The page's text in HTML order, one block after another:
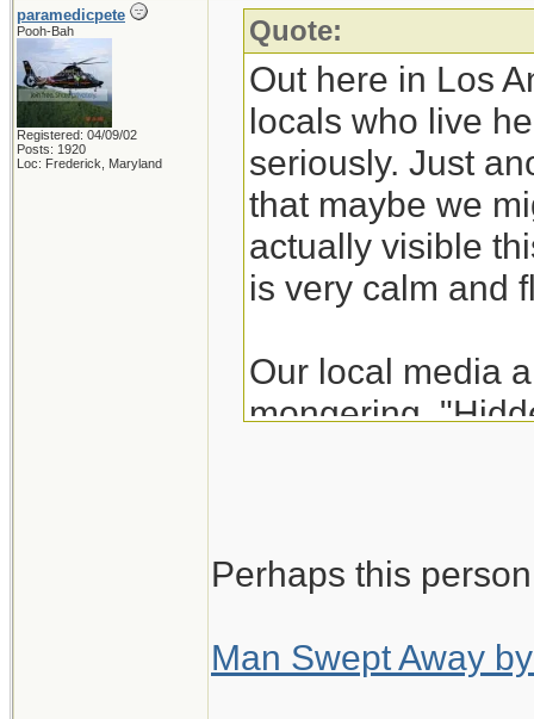
paramedicpete
Pooh-Bah
Registered: 04/09/02
Posts: 1920
Loc: Frederick, Maryland
Quote:
Out here in Los
locals who live
seriously. Just
that maybe we
actually visible
is very calm and
Our local media
mongering.
Those guys are
locals here are
Perhaps this
Man Swept Away